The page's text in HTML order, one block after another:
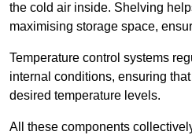
the cold air inside. Shelving
maximising storage space,
Temperature control systems
internal conditions, ensuring
desired temperature levels.
All these components